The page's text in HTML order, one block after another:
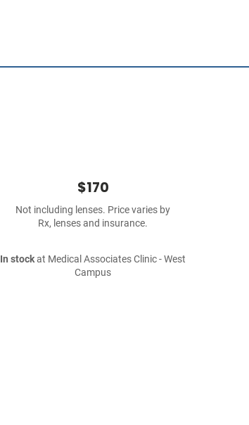
$170
Not including lenses. Price varies by
Rx, lenses and insurance.
In stockat Medical Associates Clinic - West
Campus